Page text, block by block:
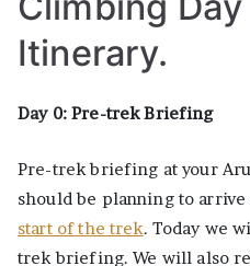
Itinerary.
Day 0: Pre-trek Briefing
Pre-trek briefing at your
should be planning to arrive
start of the trek. Today we
trek briefing. We will also